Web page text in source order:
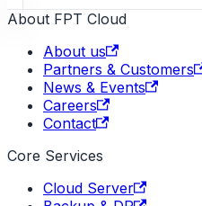
About FPT Cloud
About us
Partners & Customers
News & Events
Careers
Contact
Core Services
Cloud Server